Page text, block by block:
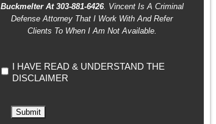
Buckmelter At 303-881-6426. Vincent Is A Criminal
Defense Attorney That I Work With And Refer
Clients To When I Am Not Available.
I HAVE READ & UNDERSTAND THE
DISCLAIMER
Submit